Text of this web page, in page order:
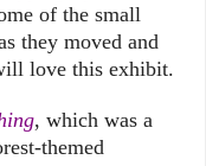
of the small
they moved and
love this exhibit.
, which was a
themed